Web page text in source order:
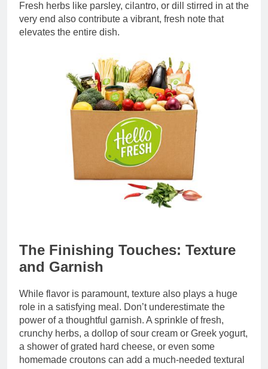
Fresh herbs like parsley, cilantro, or dill stirred in at the
very end also contribute a vibrant, fresh note that
elevates the entire dish.
The Finishing Touches: Texture
and Garnish
While flavor is paramount, texture also plays a huge
role in a satisfying meal. Don’t underestimate the
power of a thoughtful garnish. A sprinkle of fresh,
crunchy herbs, a dollop of sour cream or Greek yogurt,
a shower of grated hard cheese, or even some
homemade croutons can add a much-needed textural